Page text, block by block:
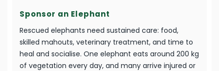
Sponsor an Elephant
Rescued elephants need sustained care: food,
skilled mahouts, veterinary treatment, and time to
heal and socialise. One elephant eats around 200 kg
of vegetation every day, and many arrive injured or